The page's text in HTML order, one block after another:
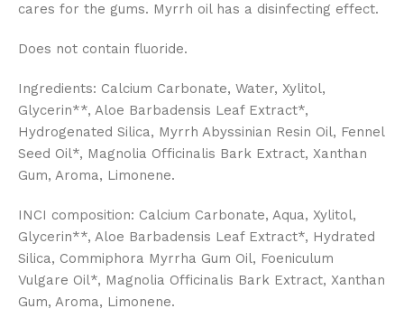
cares for the gums. Myrrh oil has a disinfecting effect.
Does not contain fluoride.
Ingredients: Calcium Carbonate, Water, Xylitol,
Glycerin**, Aloe Barbadensis Leaf Extract*,
Hydrogenated Silica, Myrrh Abyssinian Resin Oil, Fennel
Seed Oil*, Magnolia Officinalis Bark Extract, Xanthan
Gum, Aroma, Limonene.
INCI composition: Calcium Carbonate, Aqua, Xylitol,
Glycerin**, Aloe Barbadensis Leaf Extract*, Hydrated
Silica, Commiphora Myrrha Gum Oil, Foeniculum
Vulgare Oil*, Magnolia Officinalis Bark Extract, Xanthan
Gum, Aroma, Limonene.